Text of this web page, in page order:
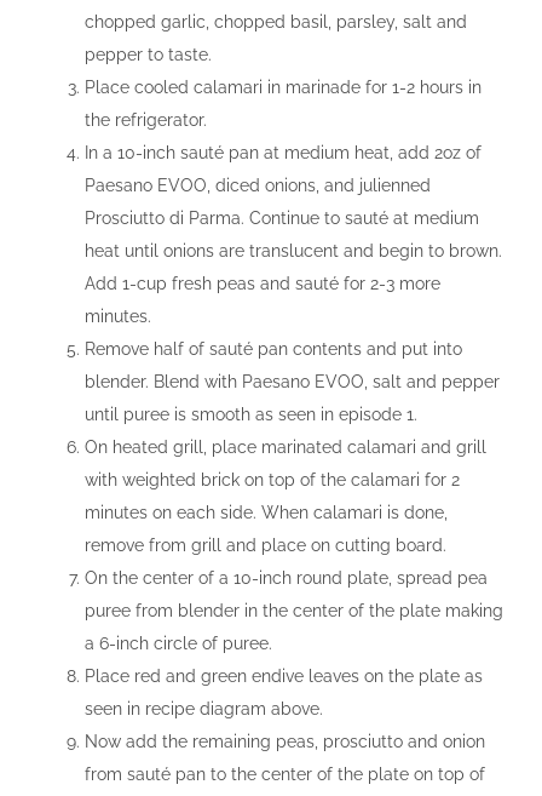
chopped garlic, chopped basil, parsley, salt and
pepper to taste.
Place cooled calamari in marinade for 1-2 hours in
the refrigerator.
In a 10-inch sauté pan at medium heat, add 2oz of
Paesano EVOO, diced onions, and julienned
Prosciutto di Parma. Continue to sauté at medium
heat until onions are translucent and begin to brown.
Add 1-cup fresh peas and sauté for 2-3 more
minutes.
Remove half of sauté pan contents and put into
blender. Blend with Paesano EVOO, salt and pepper
until puree is smooth as seen in episode 1.
On heated grill, place marinated calamari and grill
with weighted brick on top of the calamari for 2
minutes on each side. When calamari is done,
remove from grill and place on cutting board.
On the center of a 10-inch round plate, spread pea
puree from blender in the center of the plate making
a 6-inch circle of puree.
Place red and green endive leaves on the plate as
seen in recipe diagram above.
Now add the remaining peas, prosciutto and onion
from sauté pan to the center of the plate on top of